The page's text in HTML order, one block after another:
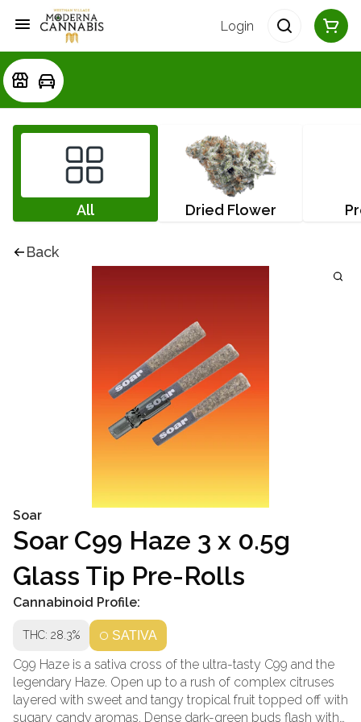
Login
All Dried Flower
Back
Soar
Soar C99 Haze 3 x 0.5g
Glass Tip Pre-Rolls
Cannabinoid Profile:
THC: 28.3% SATIVA
C99 Haze is a sativa cross of the ultra-tasty C99 and the
legendary Haze. Open up to a rush of complex citruses
layered with sweet and tangy tropical fruit topped off with
sugary candy aromas. Dense dark-green buds flash with